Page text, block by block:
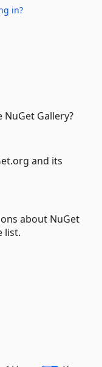
in?
Gallery?
and its
about NuGet
list.